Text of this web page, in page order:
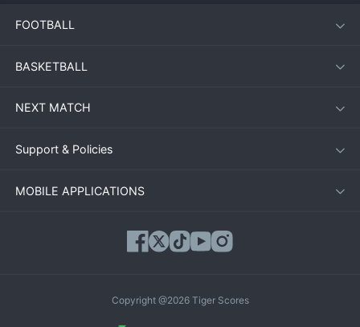
FOOTBALL
BASKETBALL
NEXT MATCH
Support & Policies
MOBILE APPLICATIONS
Copyright @2026 Tiger Scores